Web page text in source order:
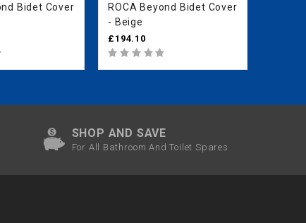
Bidet Cover
ROCA Beyond Bidet Cover
- Beige
£194.10
SHOP AND SAVE
For All Bathroom And Toilet Spares